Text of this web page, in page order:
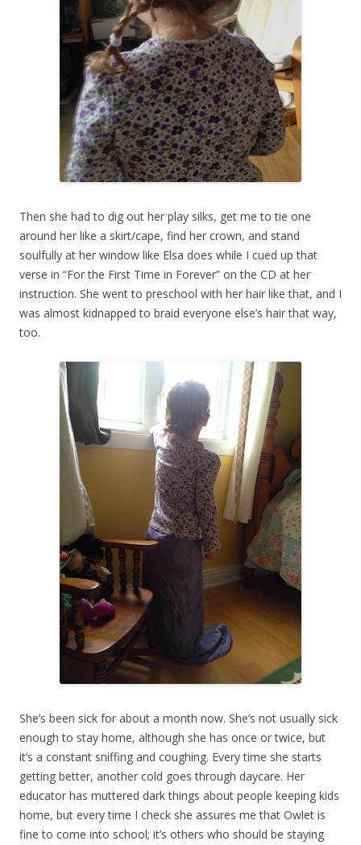
Then she had to dig out her play silks, get me to tie one
around her like a skirt/cape, find her crown, and stand
soulfully at her window like Elsa does while I cued up that
verse in “For the First Time in Forever” on the CD at her
instruction. She went to preschool with her hair like that, and I
was almost kidnapped to braid everyone else’s hair that way,
too.
She’s been sick for about a month now. She’s not usually sick
enough to stay home, although she has once or twice, but
it’s a constant sniffing and coughing. Every time she starts
getting better, another cold goes through daycare. Her
educator has muttered dark things about people keeping kids
home, but every time I check she assures me that Owlet is
fine to come into school; it’s others who should be staying